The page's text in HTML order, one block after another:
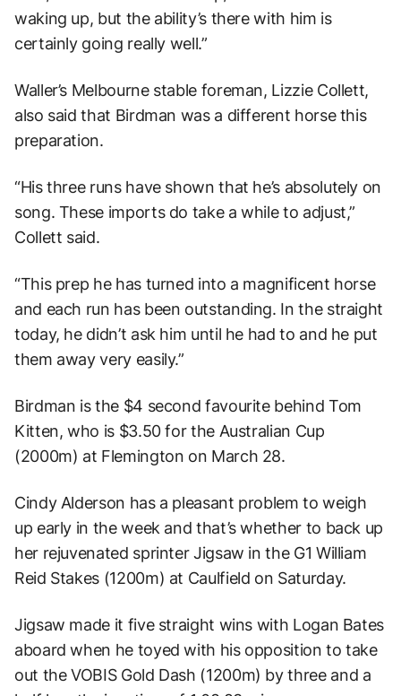
waking up, but the ability’s there with him is
certainly going really well.”
Waller’s Melbourne stable foreman, Lizzie Collett,
also said that Birdman was a different horse this
preparation.
“His three runs have shown that he’s absolutely on
song. These imports do take a while to adjust,”
Collett said.
“This prep he has turned into a magnificent horse
and each run has been outstanding. In the straight
today, he didn’t ask him until he had to and he put
them away very easily.”
Birdman is the $4 second favourite behind Tom
Kitten, who is $3.50 for the Australian Cup
(2000m) at Flemington on March 28.
Cindy Alderson has a pleasant problem to weigh
up early in the week and that’s whether to back up
her rejuvenated sprinter Jigsaw in the G1 William
Reid Stakes (1200m) at Caulfield on Saturday.
Jigsaw made it five straight wins with Logan Bates
aboard when he toyed with his opposition to take
out the VOBIS Gold Dash (1200m) by three and a